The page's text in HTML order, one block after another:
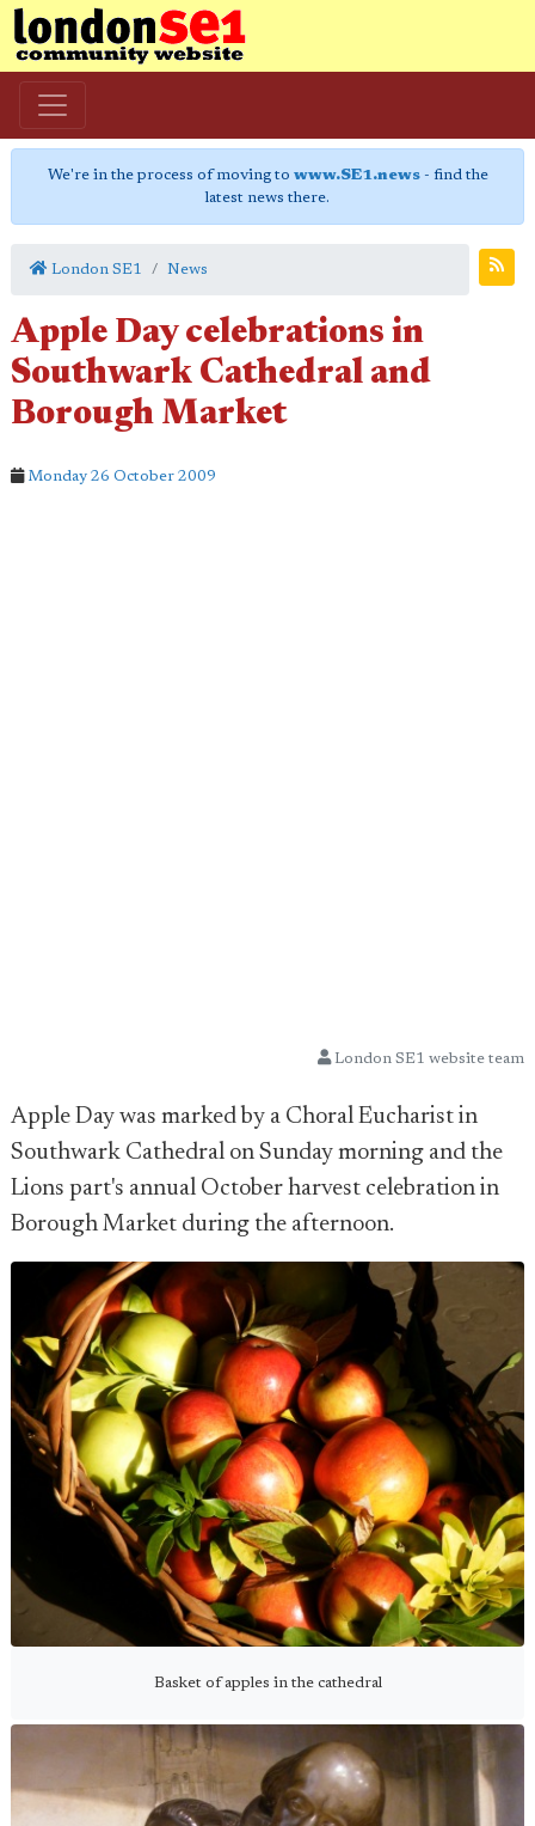
We're in the process of moving to www.SE1.news- find the
latest news there.
London SE1 News
Apple Day celebrations in
Southwark Cathedral and
Borough Market
Monday 26 October 2009
London SE1 website team
Apple Day was marked by a Choral Eucharist in
Southwark Cathedral on Sunday morning and the
Lions part's annual October harvest celebration in
Borough Market during the afternoon.
Basket of apples in the cathedral